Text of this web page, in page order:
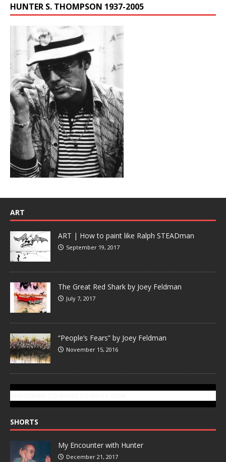
HUNTER S. THOMPSON 1937-2005
ART
ART | How to paint like Ralph STEADman
September 19, 2017
The Great Red Shark by Joey Feldman
July 7, 2017
“People’s Fears” by Joey Feldman
November 15, 2016
SHORTS
My Encounter with Hunter
December 21, 2017